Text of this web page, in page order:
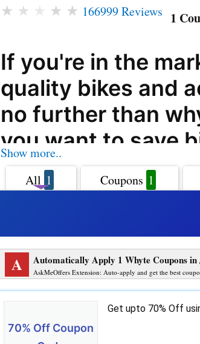
★ ★ ★ ★ 166999 Reviews 1
If you're in the
quality bikes and
no further than
you want to save
purchases,
help. With our
promo codes, you
incredible savings
products from
whyte.bike is a
Show more..
All 1 Coupons 1
A Automatically Apply 1 Whyte Coupons
AskMeOffers Extension: Auto-apply and get the best
70% Off Coupon
Get upto 70% Off